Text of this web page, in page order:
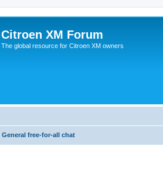
Citroen XM Forum
The global resource for Citroen XM owners
General free-for-all chat